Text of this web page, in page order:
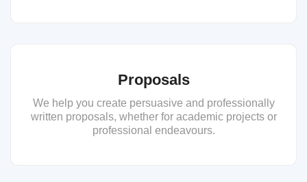
Proposals
We help you create persuasive and professionally
written proposals, whether for academic projects or
professional endeavours.